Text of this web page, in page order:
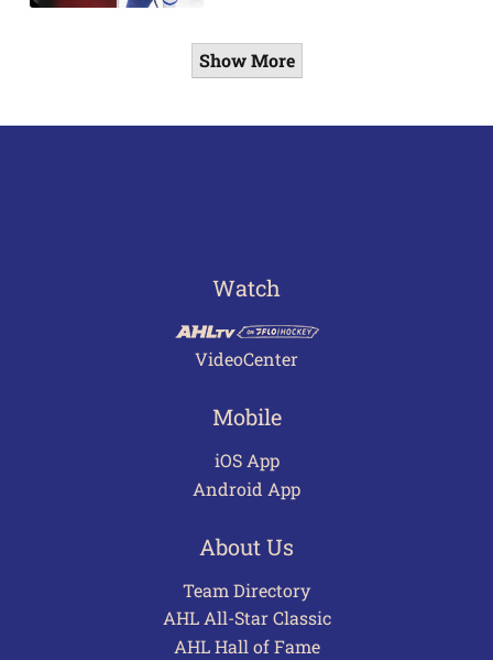
Show More
Watch
VideoCenter
Mobile
iOS App
Android App
About Us
Team Directory
AHL All-Star Classic
AHL Hall of Fame